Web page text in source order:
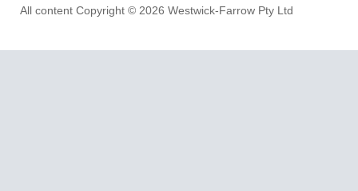
All content Copyright © 2026 Westwick-Farrow Pty Ltd